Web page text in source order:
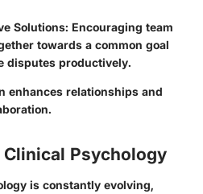
Solutions: Encouraging team
towards a common goal
disputes productively.
enhances relationships and
Psychology
is constantly evolving,